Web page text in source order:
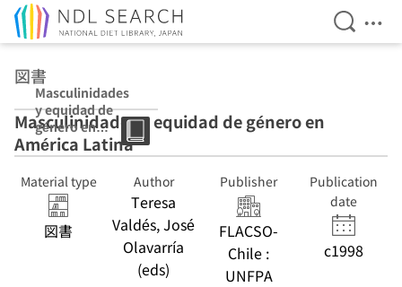
Open
図書
Masculinidades
y equidad de
género en
América Latina
Masculinidades y equidad de género en
América Latina
Material type
図書
Author
Teresa
Valdés, José
Olavarría
(eds)
Publisher
FLACSO-
Chile :
UNFPA
Publication
date
c1998